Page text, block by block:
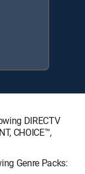
DIRECTV
CHOICE™,
Genre Packs: